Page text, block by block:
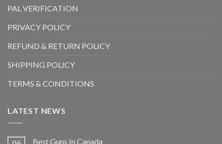
PAL VERIFICATION
PRIVACY POLICY
REFUND & RETURN POLICY
SHIPPING POLICY
TERMS & CONDITIONS
LATEST NEWS
Best Guns In Canada